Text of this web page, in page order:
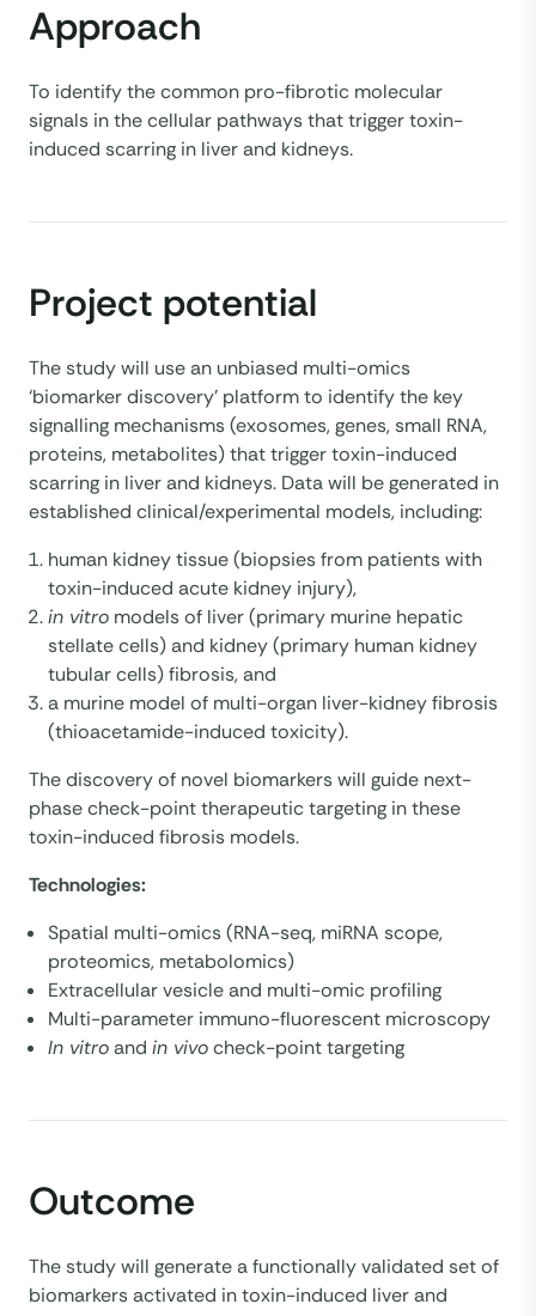
Approach
To identify the common pro-fibrotic molecular
signals in the cellular pathways that trigger toxin-
induced scarring in liver and kidneys.
Project potential
The study will use an unbiased multi-omics
‘biomarker discovery’ platform to identify the key
signalling mechanisms (exosomes, genes, small RNA,
proteins, metabolites) that trigger toxin-induced
scarring in liver and kidneys. Data will be generated in
established clinical/experimental models, including:
human kidney tissue (biopsies from patients with
toxin-induced acute kidney injury),
in vitro models of liver (primary murine hepatic
stellate cells) and kidney (primary human kidney
tubular cells) fibrosis, and
a murine model of multi-organ liver-kidney fibrosis
(thioacetamide-induced toxicity).
The discovery of novel biomarkers will guide next-
phase check-point therapeutic targeting in these
toxin-induced fibrosis models.
Technologies:
Spatial multi-omics (RNA-seq, miRNA scope,
proteomics, metabolomics)
Extracellular vesicle and multi-omic profiling
Multi-parameter immuno-fluorescent microscopy
In vitroand in vivocheck-point targeting
Outcome
The study will generate a functionally validated set of
biomarkers activated in toxin-induced liver and